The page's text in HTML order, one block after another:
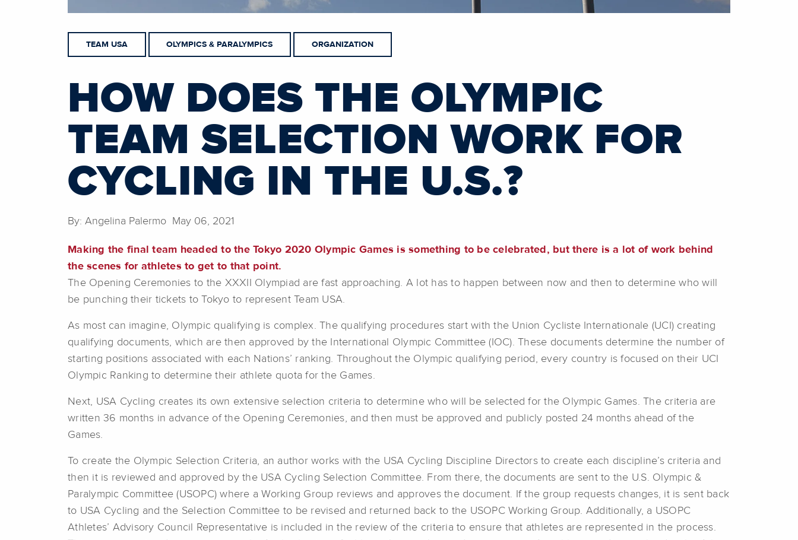
TEAM USA OLYMPICS & PARALYMPICS ORGANIZATION
HOW DOES THE OLYMPIC
TEAM SELECTION WORK FOR
CYCLING IN THE U.S.?
By: Angelina Palermo May 06, 2021
Making the final team headed to the Tokyo 2020 Olympic Games is something to be celebrated, but there is a lot of work behind
the scenes for athletes to get to that point.
The Opening Ceremonies to the XXXII Olympiad are fast approaching. A lot has to happen between now and then to determine who will
be punching their tickets to Tokyo to represent Team USA.
As most can imagine, Olympic qualifying is complex. The qualifying procedures start with the Union Cycliste Internationale (UCI) creating
qualifying documents, which are then approved by the International Olympic Committee (IOC). These documents determine the number of
starting positions associated with each Nations’ ranking. Throughout the Olympic qualifying period, every country is focused on their UCI
Olympic Ranking to determine their athlete quota for the Games.
Next, USA Cycling creates its own extensive selection criteria to determine who will be selected for the Olympic Games. The criteria are
written 36 months in advance of the Opening Ceremonies, and then must be approved and publicly posted 24 months ahead of the
Games.
To create the Olympic Selection Criteria, an author works with the USA Cycling Discipline Directors to create each discipline’s criteria and
then it is reviewed and approved by the USA Cycling Selection Committee. From there, the documents are sent to the U.S. Olympic &
Paralympic Committee (USOPC) where a Working Group reviews and approves the document. If the group requests changes, it is sent back
to USA Cycling and the Selection Committee to be revised and returned back to the USOPC Working Group. Additionally, a USOPC
Athletes’ Advisory Council Representative is included in the review of the criteria to ensure that athletes are represented in the process.